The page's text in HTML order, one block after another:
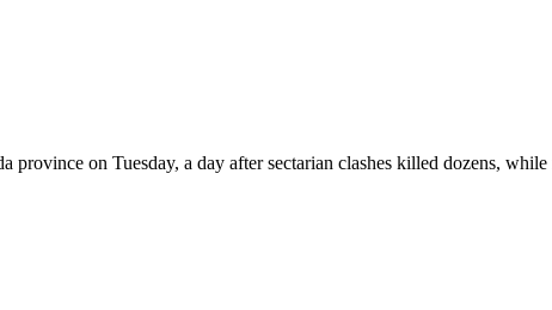
on Tuesday, a day after sectarian clashes killed dozens,